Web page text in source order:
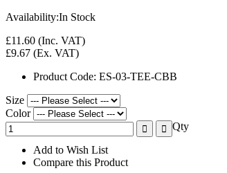
Availability:In Stock
£11.60 (Inc. VAT)
£9.67 (Ex. VAT)
Product Code: ES-03-TEE-CBB
Size
Color
Qty
Add to Wish List
Compare this Product